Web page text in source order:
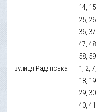
14,
25,
36,
47,
58,
вулиця Радянська
1, 2,
18,
29,
40,